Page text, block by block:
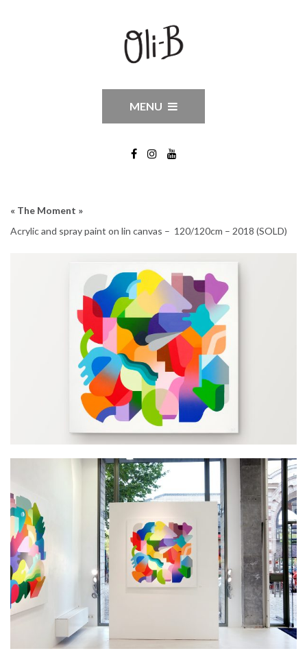
MENU
« The Moment »
Acrylic and spray paint on lin canvas – 120/120cm – 2018 (SOLD)